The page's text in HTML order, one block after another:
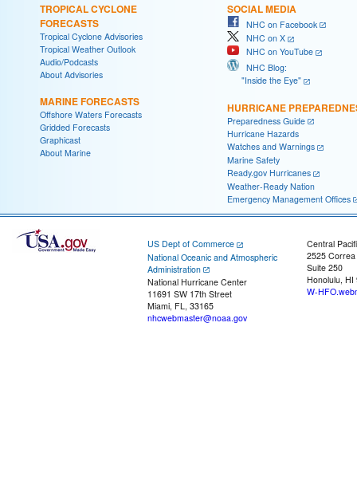
TROPICAL CYCLONE
FORECASTS
Tropical Cyclone Advisories
Tropical Weather Outlook
Audio/Podcasts
About Advisories
MARINE FORECASTS
Offshore Waters Forecasts
Gridded Forecasts
Graphicast
About Marine
SOCIAL MEDIA
NHC on Facebook
NHC on X
NHC on YouTube
NHC Blog:
"Inside the Eye"
HURRICANE
Preparedness Guide
Hurricane Hazards
Watches and Warnings
Marine Safety
Ready.gov Hurricanes
Weather-Ready Nation
Emergency Management Offices
US Dept of Commerce
National Oceanic and Atmospheric
Administration
National Hurricane Center
11691 SW 17th Street
Miami, FL, 33165
nhcwebmaster@noaa.gov
Central
2525
Suite 250
Honolulu, HI
W-